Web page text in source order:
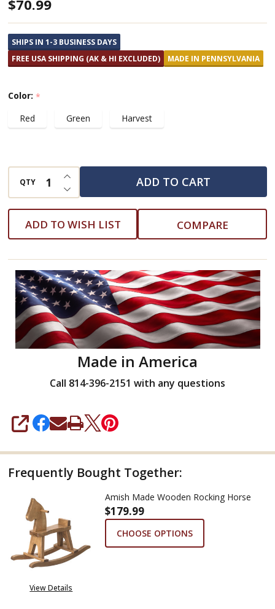
Made
Wooden
2
Cart
$70.99
SHIPS IN 1-3 BUSINESS DAYS
FREE USA SHIPPING (AK & HI EXCLUDED)
MADE IN PENNSYLVANIA
Color: *
Red
Green Harvest
QTY DECREASE QUANTITY OF UNDEFINED
INCREASE QUANTITY OF UNDEFINED
ADD TO CART
ADD TO WISH LIST COMPARE
Made in America
Call 814-396-2151 with any questions
SHARE
Frequently Bought Together:
View Details
Amish Made Wooden Rocking Horse
$179.99
CHOOSE OPTIONS